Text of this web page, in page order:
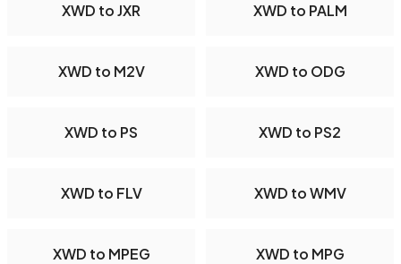
XWD to JXR XWD to PALM
XWD to M2V XWD to ODG
XWD to PS XWD to PS2
XWD to FLV XWD to WMV
XWD to MPEG XWD to MPG